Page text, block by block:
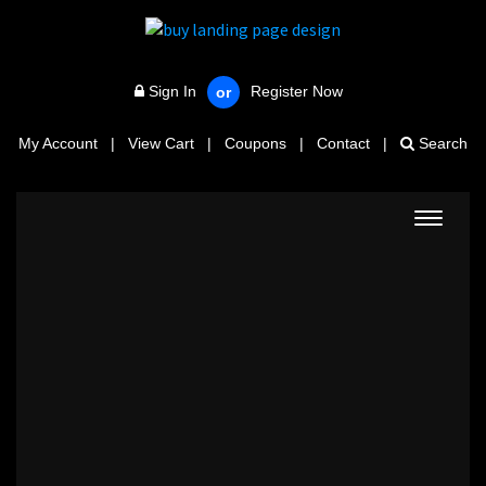
Sign In or Register Now
My Account | View Cart | Coupons | Contact | Search
Toggle